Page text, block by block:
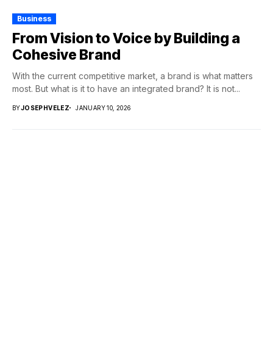
Business
From Vision to Voice by Building a
Cohesive Brand
With the current competitive market, a brand is what matters
most. But what is it to have an integrated brand? It is not...
BYJOSEPHVELEZ JANUARY 10, 2026